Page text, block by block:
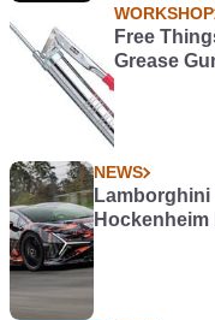
WORKSHOP
Free
Grease
NEWS
Lamborghini
Hockenheim